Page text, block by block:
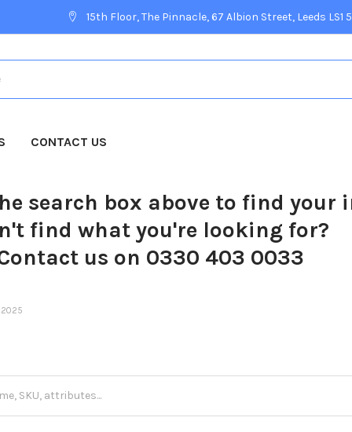
15th Floor, The Pinnacle, 67 Albion Street, Leeds LS1
CONTACT US
search box above to find your
find what you're looking for?
us on 0330 403 0033
2025